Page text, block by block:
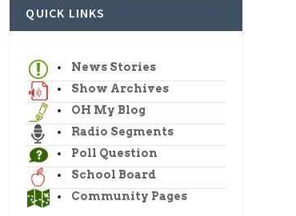
QUICK LINKS
News Stories
Show Archives
OH My Blog
Radio Segments
Poll Question
School Board
Community Pages